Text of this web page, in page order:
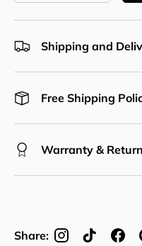
Shipping and
Free Shipping
Warranty &
Share: